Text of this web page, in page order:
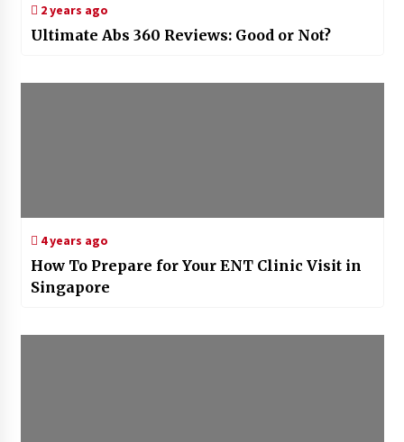
2 years ago
Ultimate Abs 360 Reviews: Good or Not?
4 years ago
How To Prepare for Your ENT Clinic Visit in
Singapore